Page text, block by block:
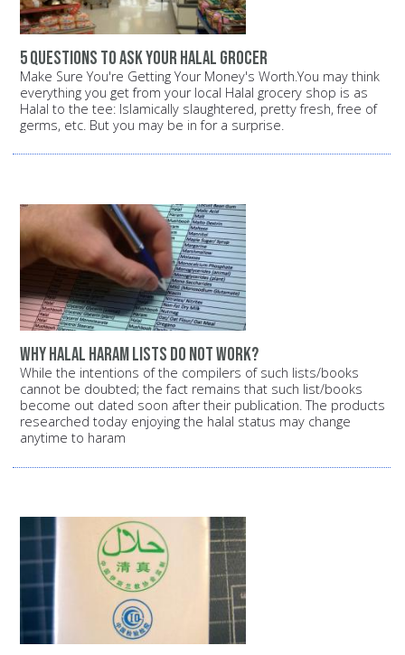
5 questions to ask your halal grocer
Make Sure You're Getting Your Money's Worth.You may think
everything you get from your local Halal grocery shop is as
Halal to the tee: Islamically slaughtered, pretty fresh, free of
germs, etc. But you may be in for a surprise.
Why halal haram lists do not work?
While the intentions of the compilers of such lists/books
cannot be doubted; the fact remains that such list/books
become out dated soon after their publication. The products
researched today enjoying the halal status may change
anytime to haram